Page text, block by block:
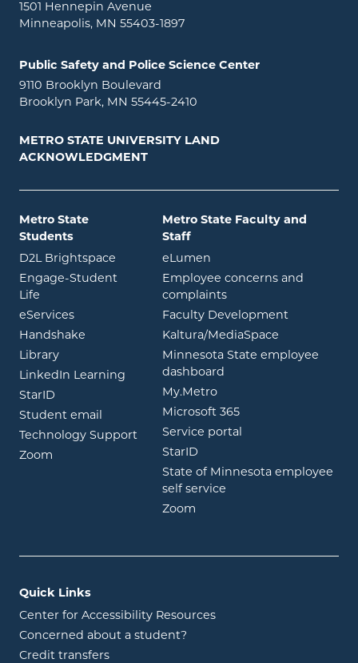
1501 Hennepin Avenue
Minneapolis, MN 55403-1897
Public Safety and Police Science Center
9110 Brooklyn Boulevard
Brooklyn Park, MN 55445-2410
METRO STATE UNIVERSITY LAND
ACKNOWLEDGMENT
Metro State
Students
D2L Brightspace opens in new window
Engage-Student
Life opens in new window
eServicesopens in new window
Handshake opens in new window
Libraryopens in new window
LinkedIn Learning opens in new window
StarID opens in new window
Student email opens in new window
Technology Support
Zoom opens in new window
Metro State Faculty and
Staff
eLumen
Employee concerns and
complaints
Faculty Development
Kaltura/MediaSpace
Minnesota State employee
dashboard
My.Metroopens in new window
Microsoft 365opens in new
Service portal
StarID
State of Minnesota employee
self service
Zoom
Quick Links
Center for Accessibility Resources
Concerned about a student?
Credit transfers